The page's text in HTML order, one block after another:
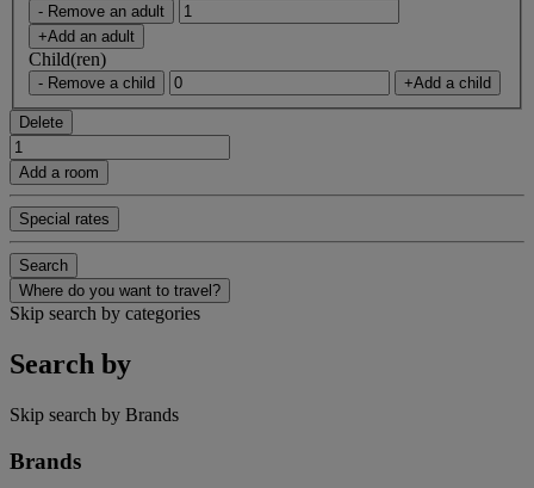
- Remove an adult
+Add an adult
Child(ren)
- Remove a child +Add a child
Delete
Add a room
Special rates
Search
Where do you want to travel?
Skip search by categories
Search by
Skip search by Brands
Brands